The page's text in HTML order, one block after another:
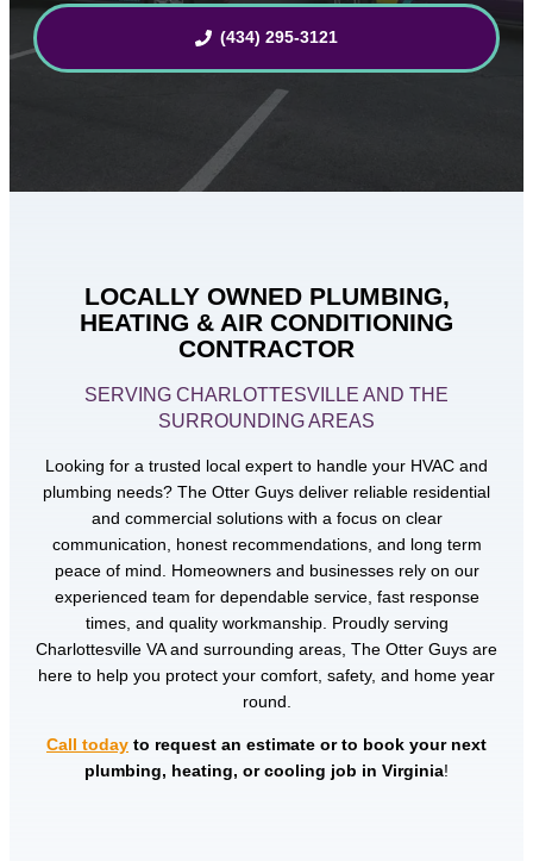
(434) 295-3121
LOCALLY OWNED PLUMBING,
HEATING & AIR CONDITIONING
CONTRACTOR
SERVING CHARLOTTESVILLE AND THE
SURROUNDING AREAS
Looking for a trusted local expert to handle your HVAC and
plumbing needs? The Otter Guys deliver reliable residential
and commercial solutions with a focus on clear
communication, honest recommendations, and long term
peace of mind. Homeowners and businesses rely on our
experienced team for dependable service, fast response
times, and quality workmanship. Proudly serving
Charlottesville VA and surrounding areas, The Otter Guys are
here to help you protect your comfort, safety, and home year
round.
Call today to request an estimate or to book your next
plumbing, heating, or cooling job in Virginia!